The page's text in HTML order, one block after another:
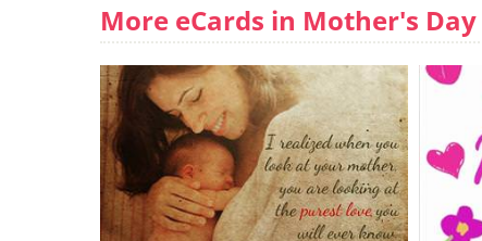
More eCards in Mother's Day